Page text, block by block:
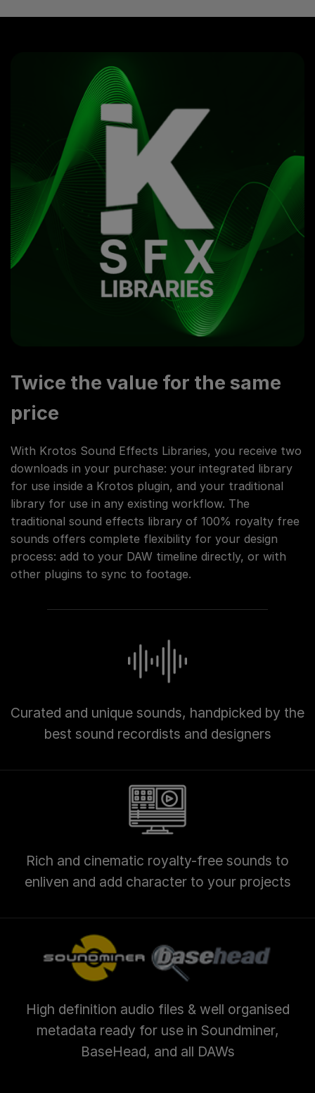
Twice the value for the same
price
With Krotos Sound Effects Libraries, you receive two
downloads in your purchase: your integrated library
for use inside a Krotos plugin, and your traditional
library for use in any existing workflow. The
traditional sound effects library of 100% royalty free
sounds offers complete flexibility for your design
process: add to your DAW timeline directly, or with
other plugins to sync to footage.
Curated and unique sounds, handpicked by the
best sound recordists and designers
Rich and cinematic royalty-free sounds to
enliven and add character to your projects
High definition audio files & well organised
metadata ready for use in Soundminer,
BaseHead, and all DAWs